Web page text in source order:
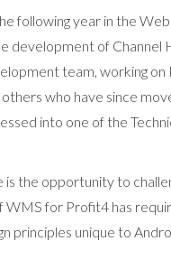
following year in the
development of Channel
team, working on
who have since
into one of the
the opportunity to
for Profit4 has
principles unique to